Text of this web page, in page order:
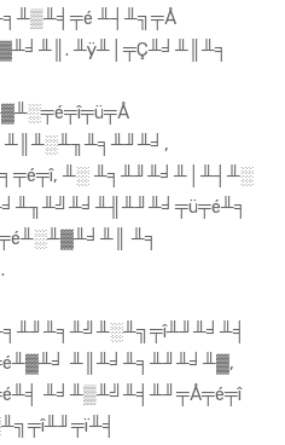
╨┤╨╗╤Å
╨ÿ╨│╤Ç╨╛╨║╨╕
╨░ ╨╕╨╜╨╛╨│╨┤╨░
╨╕
╨║╨╛╨╕╨╜╨╛╨▓,
╨╛╨▒╨╝╨╡╨╜╤Å╤é╤î